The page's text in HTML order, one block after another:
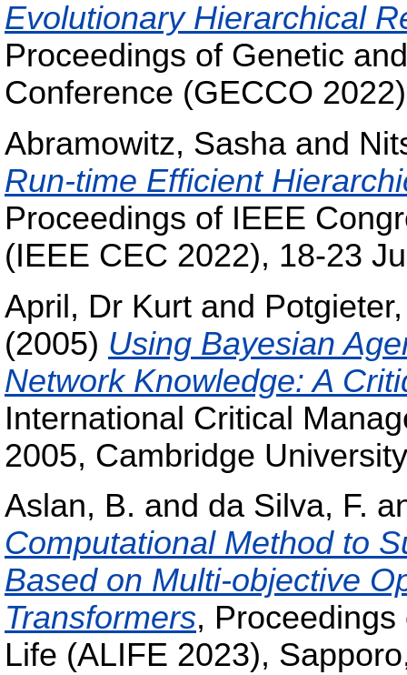
Evolutionary Hierarchical
Proceedings of Genetic
Conference (GECCO
Abramowitz, Sasha and
Run-time Efficient
Proceedings of IEEE
(IEEE CEC 2022), 18-23
April, Dr Kurt and
(2005) Using Bayesian
Network Knowledge: A
International Critical
2005, Cambridge
Aslan, B. and da Silva, F.
Computational Method to
Based on Multi-objective
Transformers,
Life (ALIFE 2023),